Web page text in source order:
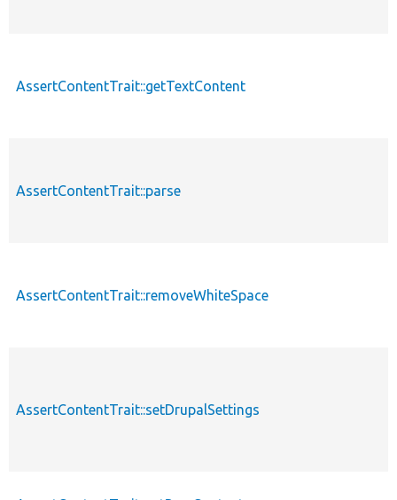
AssertContentTrait::getTextContent
AssertContentTrait::parse
AssertContentTrait::removeWhiteSpace
AssertContentTrait::setDrupalSettings